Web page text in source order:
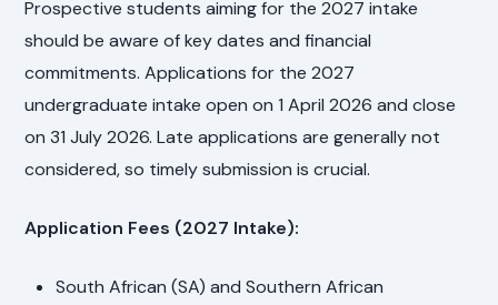
Prospective students aiming for the 2027 intake
should be aware of key dates and financial
commitments. Applications for the 2027
undergraduate intake open on 1 April 2026 and close
on 31 July 2026. Late applications are generally not
considered, so timely submission is crucial.
Application Fees (2027 Intake):
South African (SA) and Southern African